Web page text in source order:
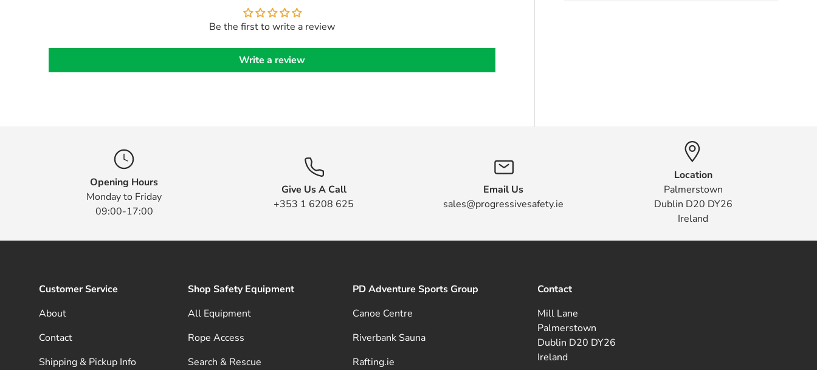
Be the first to write a review
Write a review
Opening Hours
Monday to Friday
09:00-17:00
Give Us A Call
+353 1 6208 625
Email Us
sales@progressivesafety.ie
Location
Palmerstown
Dublin D20 DY26
Ireland
Customer Service
About
Contact
Shipping & Pickup Info
Shop Safety Equipment
All Equipment
Rope Access
Search & Rescue
PD Adventure Sports Group
Canoe Centre
Riverbank Sauna
Rafting.ie
Contact
Mill Lane
Palmerstown
Dublin D20 DY26
Ireland